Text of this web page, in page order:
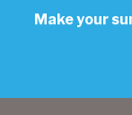
Make your